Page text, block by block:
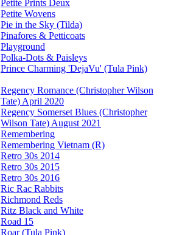
Petite Prints Deux
Petite Wovens
Pie in the Sky (Tilda)
Pinafores & Petticoats
Playground
Polka-Dots & Paisleys
Prince Charming 'DejaVu' (Tula Pink)
Regency Romance (Christopher Wilson
Tate) April 2020
Regency Somerset Blues (Christopher
Wilson Tate) August 2021
Remembering
Remembering Vietnam (R)
Retro 30s 2014
Retro 30s 2015
Retro 30s 2016
Ric Rac Rabbits
Richmond Reds
Ritz Black and White
Road 15
Roar (Tula Pink)